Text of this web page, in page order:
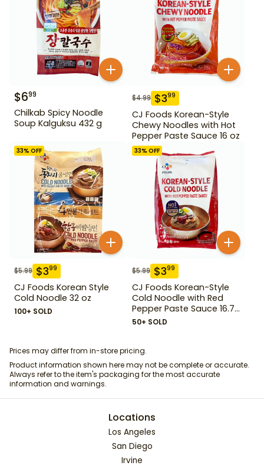
$699
Chilkab Spicy Noodle
Soup Kalguksu 432 g
$4.99 $399
CJ Foods Korean-Style
Chewy Noodles with Hot
Pepper Paste Sauce 16 oz
33% OFF
$5.99 $399
CJ Foods Korean Style
Cold Noodle 32 oz
100+ SOLD
33% OFF
$5.99 $399
CJ Foods Korean-Style
Cold Noodle with Red
Pepper Paste Sauce 16.72
oz
50+ SOLD
Prices may differ from in-store pricing.
Product information shown here may not be complete or accurate.
Always refer to the item's packaging for the most accurate
information and warnings.
Locations
Los Angeles
San Diego
Irvine